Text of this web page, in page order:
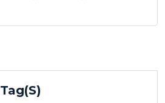
that reshaped the very